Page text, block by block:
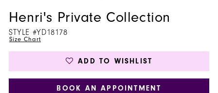
Henri's Private Collection
STYLE #YD18178
Size Chart
ADD TO WISHLIST
BOOK AN APPOINTMENT